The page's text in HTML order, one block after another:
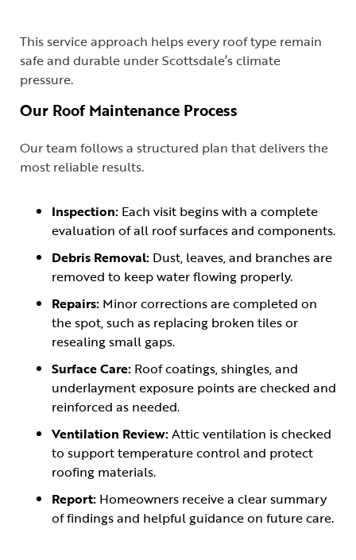
This service approach helps every roof type remain
safe and durable under Scottsdale’s climate
pressure.
Our Roof Maintenance Process
Our team follows a structured plan that delivers the
most reliable results.
Inspection: Each visit begins with a complete
evaluation of all roof surfaces and components.
Debris Removal: Dust, leaves, and branches are
removed to keep water flowing properly.
Repairs: Minor corrections are completed on
the spot, such as replacing broken tiles or
resealing small gaps.
Surface Care: Roof coatings, shingles, and
underlayment exposure points are checked and
reinforced as needed.
Ventilation Review:Attic ventilation is checked
to support temperature control and protect
roofing materials.
Report: Homeowners receive a clear summary
of findings and helpful guidance on future care.